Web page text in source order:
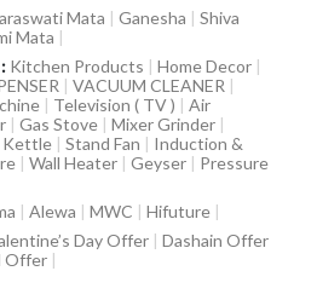
Mata | Ganesha | Shiva
Mata |
Kitchen Products | Home Decor |
| VACUUM CLEANER |
| Television ( TV ) | Air
| Gas Stove | Mixer Grinder |
Kettle | Stand Fan | Induction &
| Wall Heater | Geyser | Pressure
| Alewa | MWC | Hifuture |
Day Offer | Dashain Offer
Offer |